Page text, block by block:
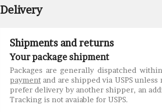
Delivery
Shipments and returns
Your package shipment
Packages are generally dispatched
payment and are shipped via USPS
prefer delivery by another shipper, an
Tracking is not avaiable for USPS.